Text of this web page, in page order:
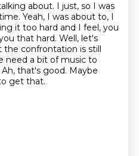
about. I just, so I was
Yeah, I was about to, I
it too hard and I feel, you
that hard. Well, let's
confrontation is still
need a bit of music to
Ah, that's good. Maybe
get that.